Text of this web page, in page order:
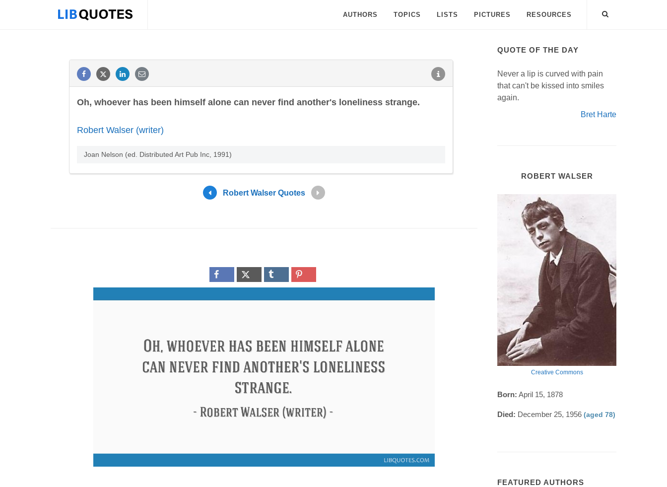
AUTHORS TOPICS LISTS PICTURES RESOURCES
Oh, whoever has been himself alone can never find another's loneliness strange.
Robert Walser (writer)
Joan Nelson (ed. Distributed Art Pub Inc, 1991)
Robert Walser Quotes
QUOTE OF THE DAY
Never a lip is curved with pain
that can't be kissed into smiles
again.
Bret Harte
ROBERT WALSER
Creative Commons
Born: April 15, 1878
Died: December 25, 1956 (aged 78)
FEATURED AUTHORS